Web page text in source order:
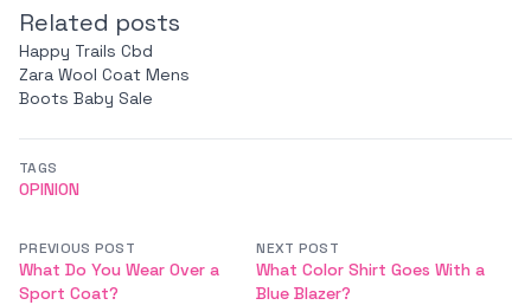
Related posts
Happy Trails Cbd
Zara Wool Coat Mens
Boots Baby Sale
TAGS
OPINION
PREVIOUS POST
What Do You Wear Over a
Sport Coat?
NEXT POST
What Color Shirt Goes With a
Blue Blazer?